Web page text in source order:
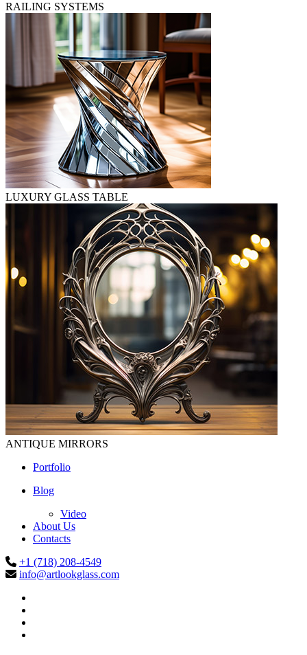
RAILING SYSTEMS
LUXURY GLASS TABLE
ANTIQUE MIRRORS
Portfolio
Blog
Video
About Us
Contacts
+1 (718) 208-4549
info@artlookglass.com